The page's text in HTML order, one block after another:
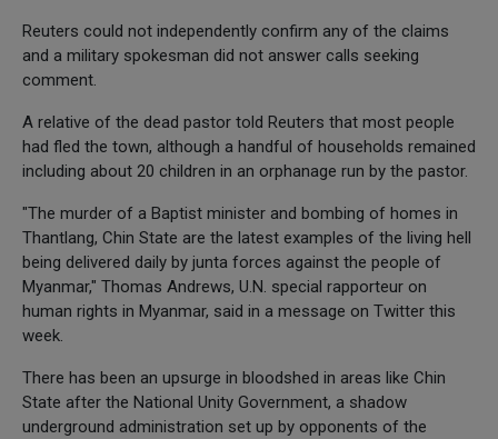
Reuters could not independently confirm any of the claims
and a military spokesman did not answer calls seeking
comment.
A relative of the dead pastor told Reuters that most people
had fled the town, although a handful of households remained
including about 20 children in an orphanage run by the pastor.
"The murder of a Baptist minister and bombing of homes in
Thantlang, Chin State are the latest examples of the living hell
being delivered daily by junta forces against the people of
Myanmar," Thomas Andrews, U.N. special rapporteur on
human rights in Myanmar, said in a message on Twitter this
week.
There has been an upsurge in bloodshed in areas like Chin
State after the National Unity Government, a shadow
underground administration set up by opponents of the